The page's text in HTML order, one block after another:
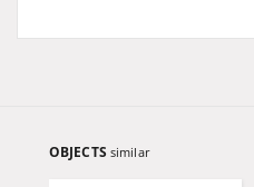
OBJECTS similar